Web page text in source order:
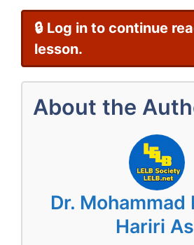
🔒 Log in to continue
lesson.
About the
Dr. Mohammad
Hariri